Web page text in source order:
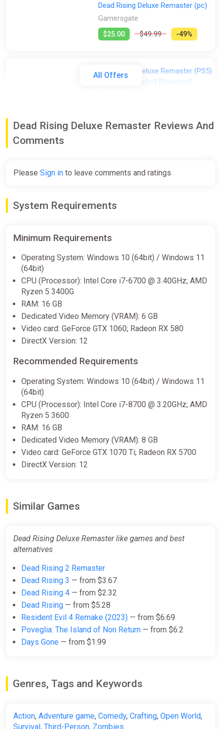
All Offers
Dead Rising Deluxe Remaster (pc)
Gamersgate
$25.00 $49.99 -49%
Dead Rising Deluxe Remaster (PS5)
(Account) [Global] [Standard]
-15% coupon happysale
Standard Edition North America
$27.54
[Global] [Standard]
$30.59
Wyrel
[Europe] [Standard]
Difmark
Difmark
-15% coupon
Dead Rising Deluxe Remaster
Digital Deluxe Edition Europe
Steam CD Key (Europe)
K4G
Dead Rising Deluxe Remaster (PC)
Difmark
Dead Rising Deluxe Remaster Reviews And
Comments
Please Sign in to leave comments and ratings
System Requirements
Minimum Requirements
Operating System: Windows 10 (64bit) / Windows 11
(64bit)
CPU (Processor): Intel Core i7-6700 @ 3.40GHz; AMD
Ryzen 5 3400G
RAM: 16 GB
Dedicated Video Memory (VRAM): 6 GB
Video card: GeForce GTX 1060; Radeon RX 580
DirectX Version: 12
Recommended Requirements
Operating System: Windows 10 (64bit) / Windows 11
(64bit)
CPU (Processor): Intel Core i7-8700 @ 3.20GHz; AMD
Ryzen 5 3600
RAM: 16 GB
Dedicated Video Memory (VRAM): 8 GB
Video card: GeForce GTX 1070 Ti; Radeon RX 5700
DirectX Version: 12
Similar Games
Dead Rising Deluxe Remaster like games and best
alternatives
Dead Rising 2 Remaster
Dead Rising 3 — from $3.67
Dead Rising 4 — from $2.32
Dead Rising — from $5.28
Resident Evil 4 Remake (2023) — from $6.69
Poveglia: The Island of Non Return — from $6.2
Days Gone — from $1.99
Genres, Tags and Keywords
Action, Adventure game, Comedy, Crafting, Open World,
Survival, Third-Person, Zombies